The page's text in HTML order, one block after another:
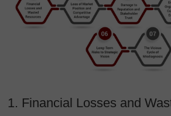
1. Financial Losses and